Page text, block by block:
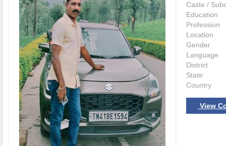
Caste /
Education
Profession
Location
Gender
Language
District
State
Country
View